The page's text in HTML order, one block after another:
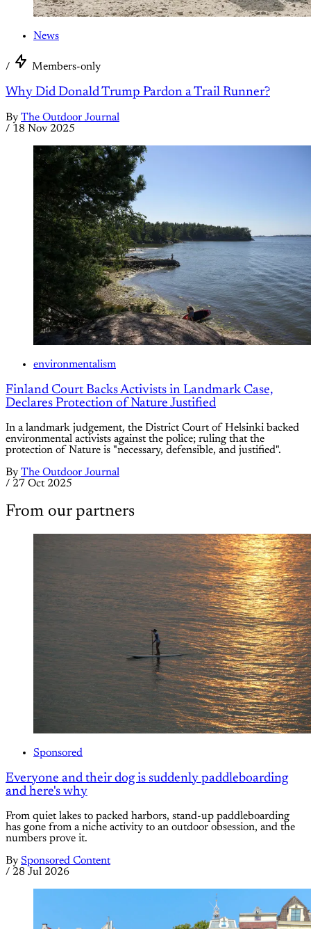
News
/ Members-only
Why Did Donald Trump Pardon a Trail Runner?
By The Outdoor Journal
/ 18 Nov 2025
environmentalism
Finland Court Backs Activists in Landmark Case,
Declares Protection of Nature Justified
In a landmark judgement, the District Court of Helsinki backed
environmental activists against the police; ruling that the
protection of Nature is "necessary, defensible, and justified".
By The Outdoor Journal
/ 27 Oct 2025
From our partners
Sponsored
Everyone and their dog is suddenly paddleboarding
and here's why
From quiet lakes to packed harbors, stand-up paddleboarding
has gone from a niche activity to an outdoor obsession, and the
numbers prove it.
By Sponsored Content
/ 28 Jul 2026